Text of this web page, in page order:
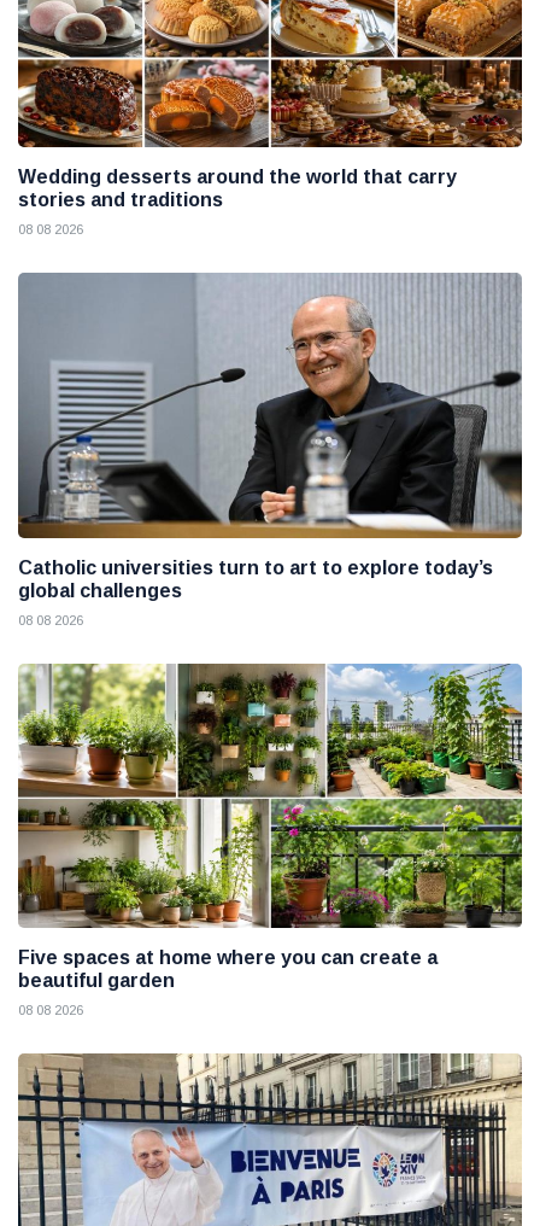
Wedding desserts around the world that carry
stories and traditions
08 08 2026
Catholic universities turn to art to explore today’s
global challenges
08 08 2026
Five spaces at home where you can create a
beautiful garden
08 08 2026